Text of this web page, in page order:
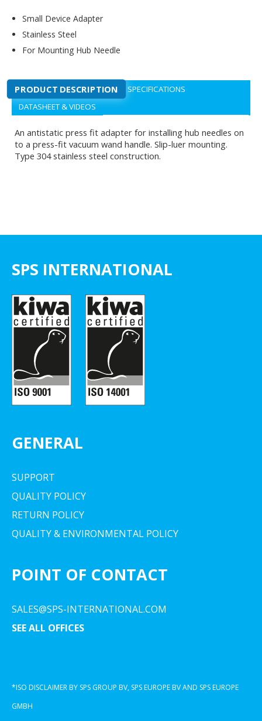
Small Device Adapter
Stainless Steel
For Mounting Hub Needle
PRODUCT DESCRIPTION
SPECIFICATIONS
DATASHEET & VIDEOS
An antistatic press fit adapter for installing hub needles on
to a press-fit vacuum wand handle. Slip-luer mounting.
Type 304 stainless steel construction.
SPS INTERNATIONAL
GENERAL
SUPPORT
QUALITY POLICY
RETURN POLICY
QUALITY & ENVIRONMENTAL POLICY
POINT OF CONTACT
SALES@SPS-INTERNATIONAL.COM
SEE ALL OFFICES
*ISO DISCLAIMER BY SPS GROUP BV, SPS EUROPE BV AND SPS EUROPE
GMBH